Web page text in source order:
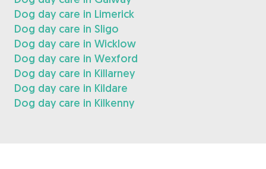
Dog day care in Limerick
Dog day care in Sligo
Dog day care in Wicklow
Dog day care in Wexford
Dog day care in Killarney
Dog day care in Kildare
Dog day care in Kilkenny